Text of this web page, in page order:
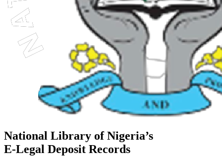
National Library of Nigeria’s
E-Legal Deposit Records